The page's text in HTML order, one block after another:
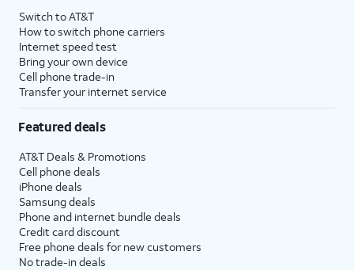
Switch to AT&T
How to switch phone carriers
Internet speed test
Bring your own device
Cell phone trade-in
Transfer your internet service
Featured deals
AT&T Deals & Promotions
Cell phone deals
iPhone deals
Samsung deals
Phone and internet bundle deals
Credit card discount
Free phone deals for new customers
No trade-in deals